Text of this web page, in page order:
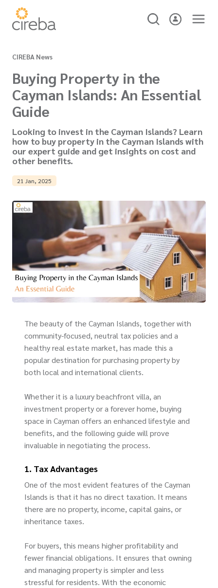
CIREBA News
Buying Property in the
Cayman Islands: An Essential
Guide
Looking to invest in the Cayman Islands? Learn
how to buy property in the Cayman Islands with
our expert guide and get insights on cost and
other benefits.
21 Jan, 2025
The beauty of the Cayman Islands, together with
community-focused, neutral tax policies and a
healthy real estate market, has made this a
popular destination for purchasing property by
both local and international clients.
Whether it is a luxury beachfront villa, an
investment property or a forever home, buying
space in Cayman offers an enhanced lifestyle and
benefits, and the following guide will prove
invaluable in negotiating the process.
1. Tax Advantages
One of the most evident features of the Cayman
Islands is that it has no direct taxation. It means
there are no property, income, capital gains, or
inheritance taxes.
For buyers, this means higher profitability and
fewer financial obligations. It ensures that owning
and managing property is simpler and less
stressful for residents. With the economic